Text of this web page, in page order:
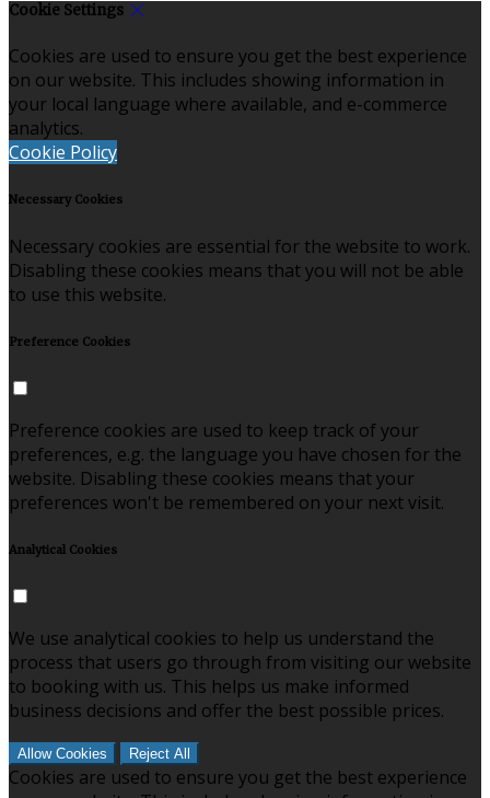
Cookie Settings
Cookies are used to ensure you get the best experience
on our website. This includes showing information in
your local language where available, and e-commerce
analytics.
Cookie Policy
Necessary Cookies
Necessary cookies are essential for the website to work.
Disabling these cookies means that you will not be able
to use this website.
Preference Cookies
Preference cookies are used to keep track of your
preferences, e.g. the language you have chosen for the
website. Disabling these cookies means that your
preferences won't be remembered on your next visit.
Analytical Cookies
We use analytical cookies to help us understand the
process that users go through from visiting our website
to booking with us. This helps us make informed
business decisions and offer the best possible prices.
Allow Cookies Reject All
Cookies are used to ensure you get the best experience